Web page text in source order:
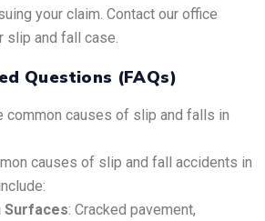
your claim. Contact our office
slip and fall case.
Questions (FAQs)
common causes of slip and falls in
causes of slip and fall accidents in
Surfaces: Cracked pavement,